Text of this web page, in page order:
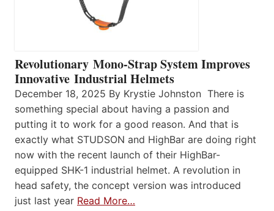
Revolutionary Mono-Strap System Improves
Innovative Industrial Helmets
December 18, 2025 By Krystie Johnston There is
something special about having a passion and
putting it to work for a good reason. And that is
exactly what STUDSON and HighBar are doing right
now with the recent launch of their HighBar-
equipped SHK-1 industrial helmet. A revolution in
head safety, the concept version was introduced
just last year Read More…